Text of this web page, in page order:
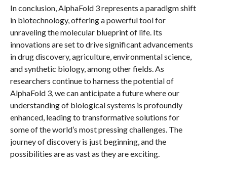
In conclusion, AlphaFold 3 represents a paradigm shift
in biotechnology, offering a powerful tool for
unraveling the molecular blueprint of life. Its
innovations are set to drive significant advancements
in drug discovery, agriculture, environmental science,
and synthetic biology, among other fields. As
researchers continue to harness the potential of
AlphaFold 3, we can anticipate a future where our
understanding of biological systems is profoundly
enhanced, leading to transformative solutions for
some of the world’s most pressing challenges. The
journey of discovery is just beginning, and the
possibilities are as vast as they are exciting.